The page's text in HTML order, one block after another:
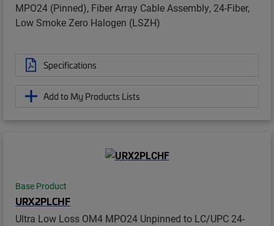
MPO24 (Pinned), Fiber Array Cable Assembly, 24-Fiber,
Low Smoke Zero Halogen (LSZH)
Specifications
Add to My Products Lists
Base Product
URX2PLCHF
Ultra Low Loss OM4 MPO24 Unpinned to LC/UPC 24-